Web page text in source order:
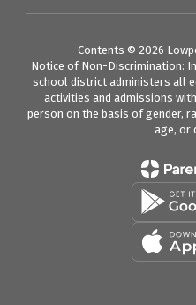
Contents © 2026
Notice of Non-Discrimination:
school district administers all
activities and admissions
person on the basis of gender,
age, or